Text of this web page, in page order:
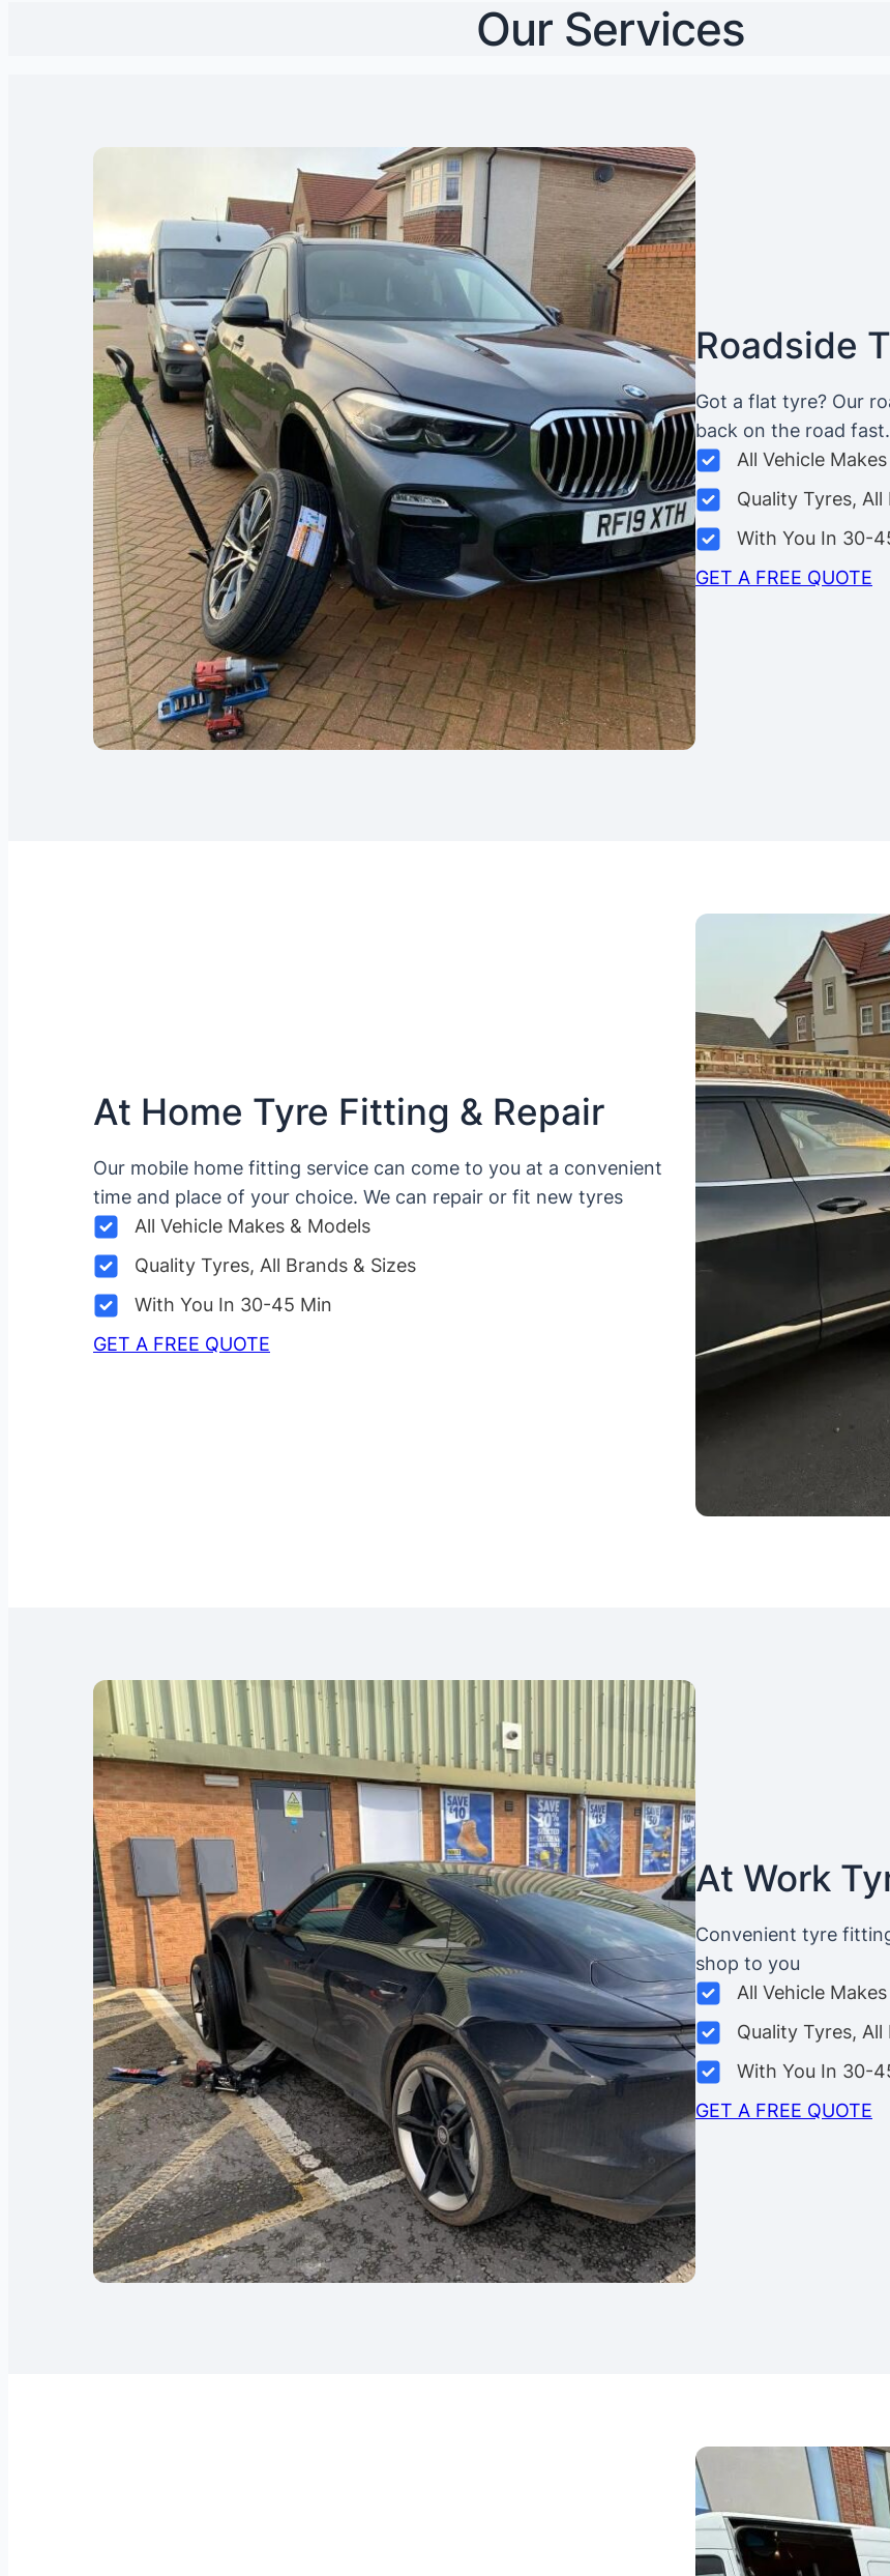
Our Services
Roadside
Got a flat tyre? Our
back on the road
All Vehicle
Quality Tyres, All
With You In 30-
GET A FREE QUOTE
At Home Tyre Fitting & Repair
Our mobile home fitting service can come to you at a convenient
time and place of your choice. We can repair or fit new tyres
All Vehicle Makes & Models
Quality Tyres, All Brands & Sizes
With You In 30-45 Min
GET A FREE QUOTE
At Work
Convenient tyre
shop to you
All Vehicle
Quality Tyres, All
With You In 30-
GET A FREE QUOTE